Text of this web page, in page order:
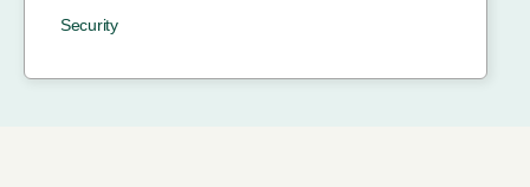
Security